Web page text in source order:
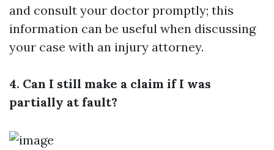
and consult your doctor promptly; this
information can be useful when discussing
your case with an injury attorney.
4. Can I still make a claim if I was
partially at fault?